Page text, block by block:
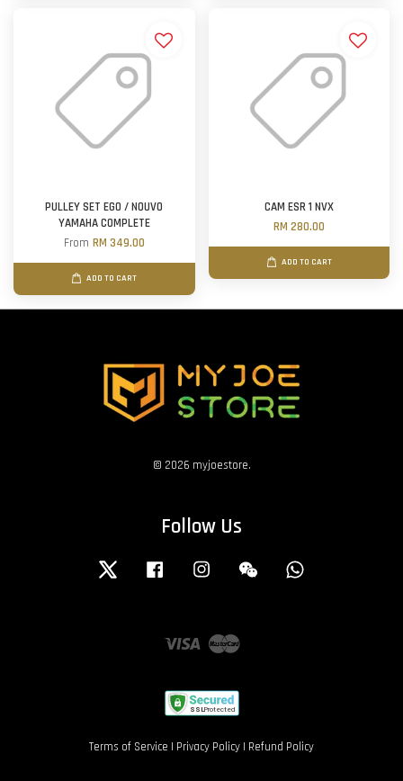
PULLEY SET EGO / NOUVO
YAMAHA COMPLETE
From RM 349.00
ADD TO CART
CAM ESR 1 NVX
RM 280.00
ADD TO CART
© 2026 myjoestore.
Follow Us
Twitter Facebook Instagram Wechat
Visa Master
Terms of Service | Privacy Policy | Refund Policy